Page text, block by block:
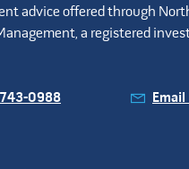
advice offered through
a registered
0988 Email